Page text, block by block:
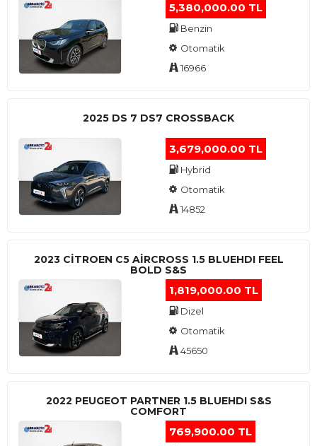
5,380,000.00 TL
Benzin
Otomatik
16966
2025 DS 7 DS7 CROSSBACK
3,679,000.00 TL
Hybrid
Otomatik
14852
2023 CITROEN C5 AIRCROSS 1.5 BLUEHDI FEEL
BOLD S&S
1,819,000.00 TL
Dizel
Otomatik
45650
2022 PEUGEOT PARTNER 1.5 BLUEHDI S&S
COMFORT
769,900.00 TL